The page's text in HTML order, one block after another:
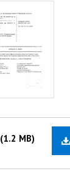
(1.2 MB)